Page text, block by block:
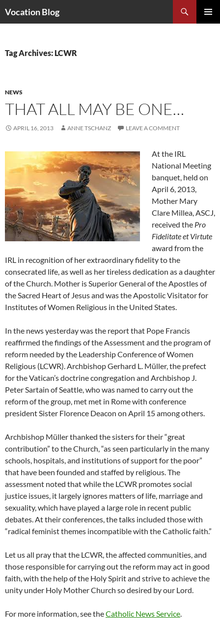
Vocation Blog
Tag Archives: LCWR
NEWS
THAT ALL MAY BE ONE…
APRIL 16, 2013 ANNE TSCHANZ LEAVE A COMMENT
At the IRL
National Meeting
banquet, held on
April 6, 2013,
Mother Mary
Clare Millea, ASCJ,
received the Pro
Fidelitate et Virtute
award from the
IRL in recognition of her extraordinary fidelity to the
consecrated life, as well as her tireless dedication as a daughter
of the Church. Mother is Superior General of the Apostles of
the Sacred Heart of Jesus and was the Apostolic Visitator for
Institutes of Women Religious in the United States.
In the news yesterday was the report that Pope Francis
reaffirmed the findings of the Assessment and the program of
reform needed by the Leadership Conference of Women
Religious (LCWR). Archbishop Gerhard L. Müller, the prefect
for the Vatican’s doctrine congregation and Archbishop J.
Peter Sartain of Seattle, who was named to carry out the
reform of the group, met met in Rome with conference
president Sister Florence Deacon on April 15 among others.
Archbishop Müller thanked the sisters for their “great
contribution” to the Church, “as seen particularly in the many
schools, hospitals, and institutions of support for the poor”
that have been founded and staffed by religious. The
assessment noted that while the LCWR promotes social
justice issues, it largely ignores matters of life, marriage and
sexuality, which have played a large role in recent public
debates. At their conferences, the talks included those with
“radical feminist themes incompatible with the Catholic faith.”
Let us all pray that the LCWR, the affected communities, and
those responsible for carrying out the reform may act in good
faith, with the help of the Holy Spirit and strive to achieve the
unity under Holy Mother Church so desired by our Lord.
For more information, see theCatholic News Service.